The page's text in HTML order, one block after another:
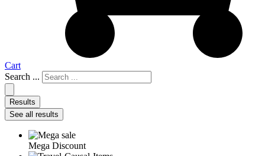
Cart
Search ...
Results
See all results
Mega Discount